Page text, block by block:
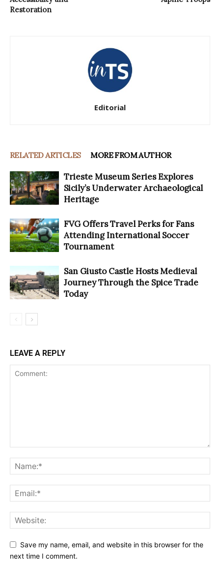
Restoration
Editorial
RELATED ARTICLES MORE FROM AUTHOR
Trieste Museum Series Explores
Sicily’s Underwater Archaeological
Heritage
FVG Offers Travel Perks for Fans
Attending International Soccer
Tournament
San Giusto Castle Hosts Medieval
Journey Through the Spice Trade
Today
LEAVE A REPLY
Save my name, email, and website in this browser for the
next time I comment.